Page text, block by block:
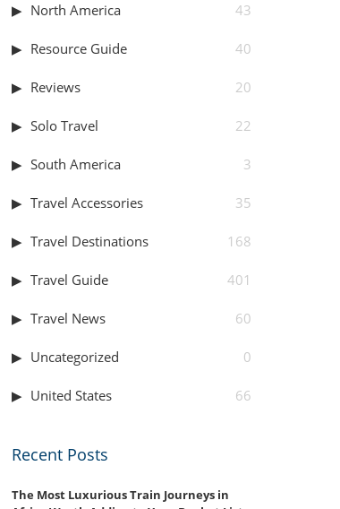
North America 43
Resource Guide 40
Reviews 20
Solo Travel 22
South America 3
Travel Accessories 35
Travel Destinations 168
Travel Guide 401
Travel News 60
Uncategorized 0
United States 66
Recent Posts
The Most Luxurious Train Journeys in